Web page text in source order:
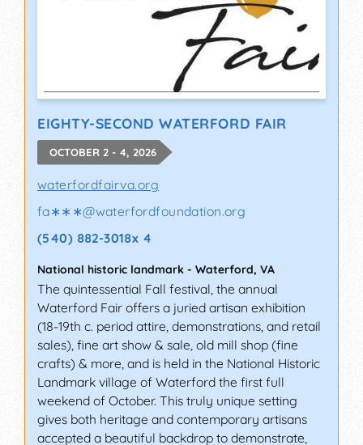
EIGHTY-SECOND WATERFORD FAIR
OCTOBER 2 - 4, 2026
waterfordfairva.org
fa∗∗∗@waterfordfoundation.org
(540) 882-3018x 4
National historic landmark - Waterford, VA
The quintessential Fall festival, the annual
Waterford Fair offers a juried artisan exhibition
(18-19th c. period attire, demonstrations, and retail
sales), fine art show & sale, old mill shop (fine
crafts) & more, and is held in the National Historic
Landmark village of Waterford the first full
weekend of October. This truly unique setting
gives both heritage and contemporary artisans
accepted a beautiful backdrop to demonstrate,